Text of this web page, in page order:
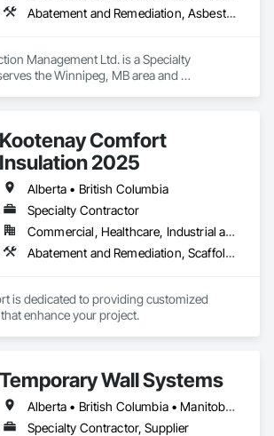
Abatement and Remediation, Asbestos Abatement and Remediation, Demolition, Selective Building Interior Demolition, Structure Demolition
Management Ltd. is a Specialty
the Winnipeg, MB area and
Kootenay Comfort
Insulation 2025
Alberta • British Columbia
Specialty Contractor
Commercial, Healthcare, Industrial and Energy, Infrastructure, Institutional, Residential
Abatement and Remediation, Scaffolding, Suspended Scaffolding, Temporary Scaffolding and Platforms, Thermal Insulation
is dedicated to providing customized
enhance your project.
Temporary Wall Systems
Alberta • British Columbia • Manitoba • New Brunswick • Nova Scotia • Ontario • Québec • Saskatchewan
Specialty Contractor, Supplier